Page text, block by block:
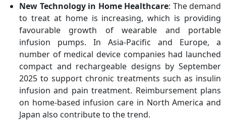
New Technology in Home Healthcare: The demand
to treat at home is increasing, which is providing
favourable growth of wearable and portable
infusion pumps. In Asia-Pacific and Europe, a
number of medical device companies had launched
compact and rechargeable designs by September
2025 to support chronic treatments such as insulin
infusion and pain treatment. Reimbursement plans
on home-based infusion care in North America and
Japan also contribute to the trend.